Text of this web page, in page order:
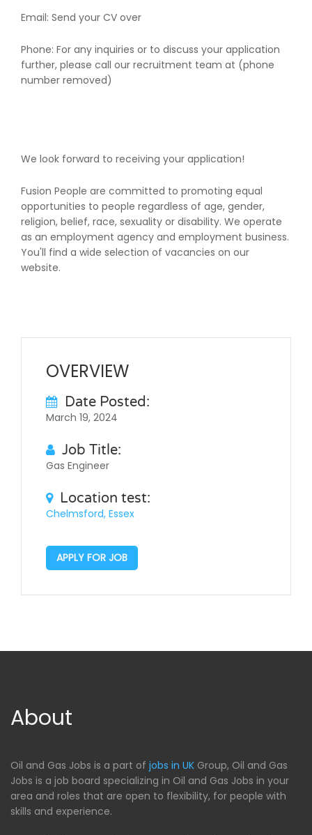
Email: Send your CV over
Phone: For any inquiries or to discuss your application
further, please call our recruitment team at (phone
number removed)
We look forward to receiving your application!
Fusion People are committed to promoting equal
opportunities to people regardless of age, gender,
religion, belief, race, sexuality or disability. We operate
as an employment agency and employment business.
You'll find a wide selection of vacancies on our
website.
OVERVIEW
Date Posted:
March 19, 2024
Job Title:
Gas Engineer
Location test:
Chelmsford, Essex
APPLY FOR JOB
About
Oil and Gas Jobs is a part of jobs in UK Group, Oil and Gas
Jobs is a job board specializing in Oil and Gas Jobs in your
area and roles that are open to flexibility, for people with
skills and experience.